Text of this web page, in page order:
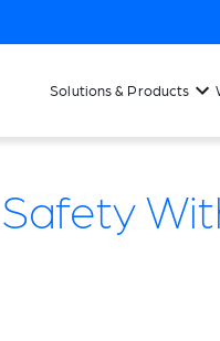
Solutions & Products